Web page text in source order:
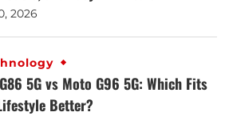
2026
5G vs Moto G96 5G: Which Fits
Better?